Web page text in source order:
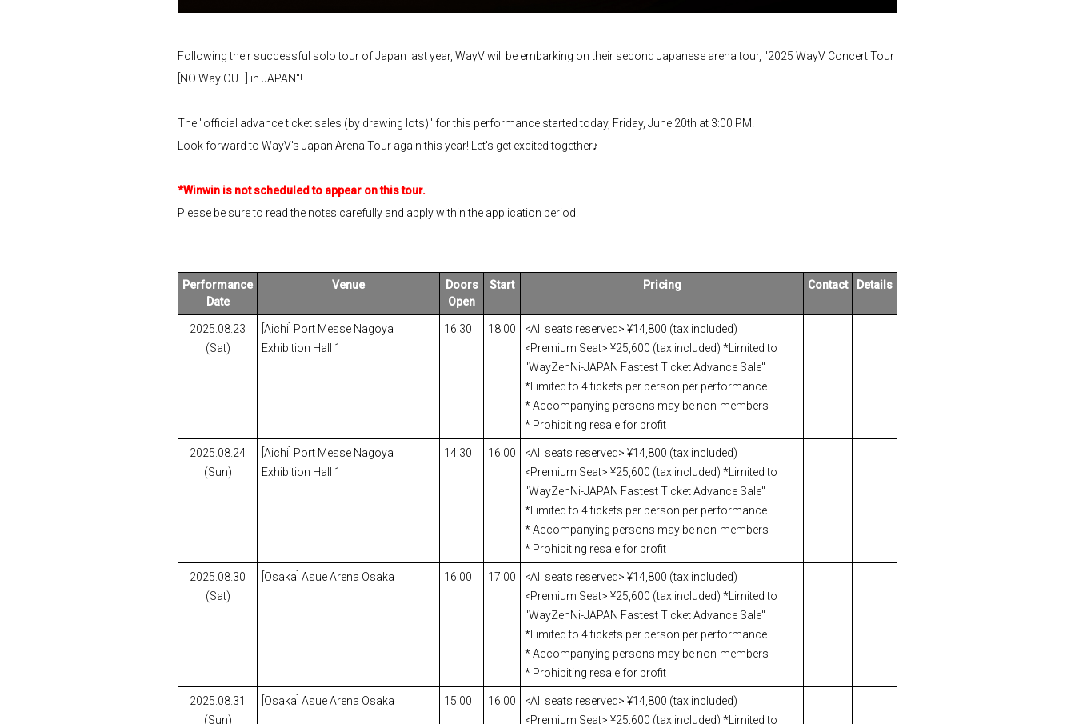
Following their successful solo tour of Japan last year, WayV will be embarking on their second Japanese arena tour, "2025 WayV Concert Tour
[NO Way OUT] in JAPAN"!
The "official advance ticket sales (by drawing lots)" for this performance started today, Friday, June 20th at 3:00 PM!
Look forward to WayV's Japan Arena Tour again this year! Let's get excited together♪
*Winwin is not scheduled to appear on this tour.
Please be sure to read the notes carefully and apply within the application period.
Performance
Date
Venue
Doors
Open
Start Pricing Contact Details
2025.08.23
(Sat)
[Aichi] Port Messe Nagoya
Exhibition Hall 1
16:30 18:00
<All seats reserved> ¥14,800 (tax included)
<Premium Seat> ¥25,600 (tax included) *Limited to
"WayZenNi-JAPAN Fastest Ticket Advance Sale"
*Limited to 4 tickets per person per performance.
* Accompanying persons may be non-members
* Prohibiting resale for profit
2025.08.24
(Sun)
[Aichi] Port Messe Nagoya
Exhibition Hall 1
14:30 16:00
<All seats reserved> ¥14,800 (tax included)
<Premium Seat> ¥25,600 (tax included) *Limited to
"WayZenNi-JAPAN Fastest Ticket Advance Sale"
*Limited to 4 tickets per person per performance.
* Accompanying persons may be non-members
* Prohibiting resale for profit
2025.08.30
(Sat)
[Osaka] Asue Arena Osaka 16:00 17:00
<All seats reserved> ¥14,800 (tax included)
<Premium Seat> ¥25,600 (tax included) *Limited to
"WayZenNi-JAPAN Fastest Ticket Advance Sale"
*Limited to 4 tickets per person per performance.
* Accompanying persons may be non-members
* Prohibiting resale for profit
2025.08.31
(Sun)
[Osaka] Asue Arena Osaka 15:00 16:00
<All seats reserved> ¥14,800 (tax included)
<Premium Seat> ¥25,600 (tax included) *Limited to